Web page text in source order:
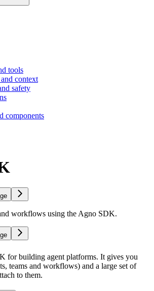
tools
context
safety
components
workflows using the Agno SDK.
for building agent platforms. It gives you
teams and workflows) and a large set of
to them.